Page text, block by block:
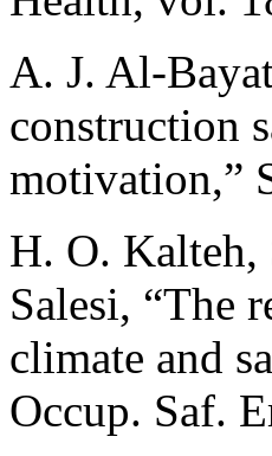
A. J. Al-
construction
motivation,”
H. O.
Salesi, “The
climate and
Occup. Saf.